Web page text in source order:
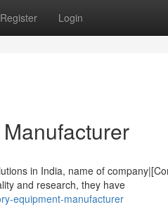
Register Login
in India, name of
and research, they have
equipment-manufacturer